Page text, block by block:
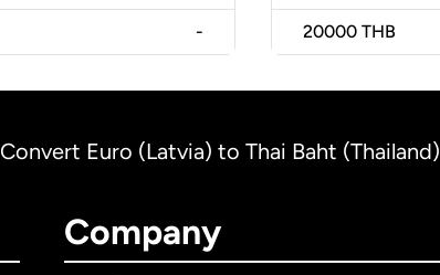
- 20000 THB
Convert Euro (Latvia) to Thai Baht (Thailand)
Company